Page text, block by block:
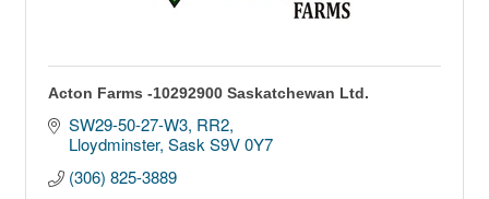
Acton Farms -10292900 Saskatchewan Ltd.
SW29-50-27-W3 RR2
Lloydminster Sask S9V 0Y7
(306) 825-3889